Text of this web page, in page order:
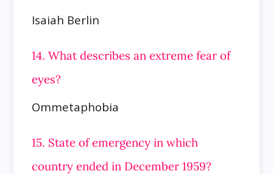
Isaiah Berlin
14. What describes an extreme fear of
eyes?
Ommetaphobia
15. State of emergency in which
country ended in December 1959?